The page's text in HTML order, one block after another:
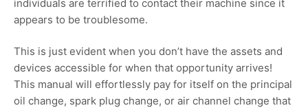
individuals are terrified to contact their machine since it
appears to be troublesome.
This is just evident when you don’t have the assets and
devices accessible for when that opportunity arrives!
This manual will effortlessly pay for itself on the principal
oil change, spark plug change, or air channel change that